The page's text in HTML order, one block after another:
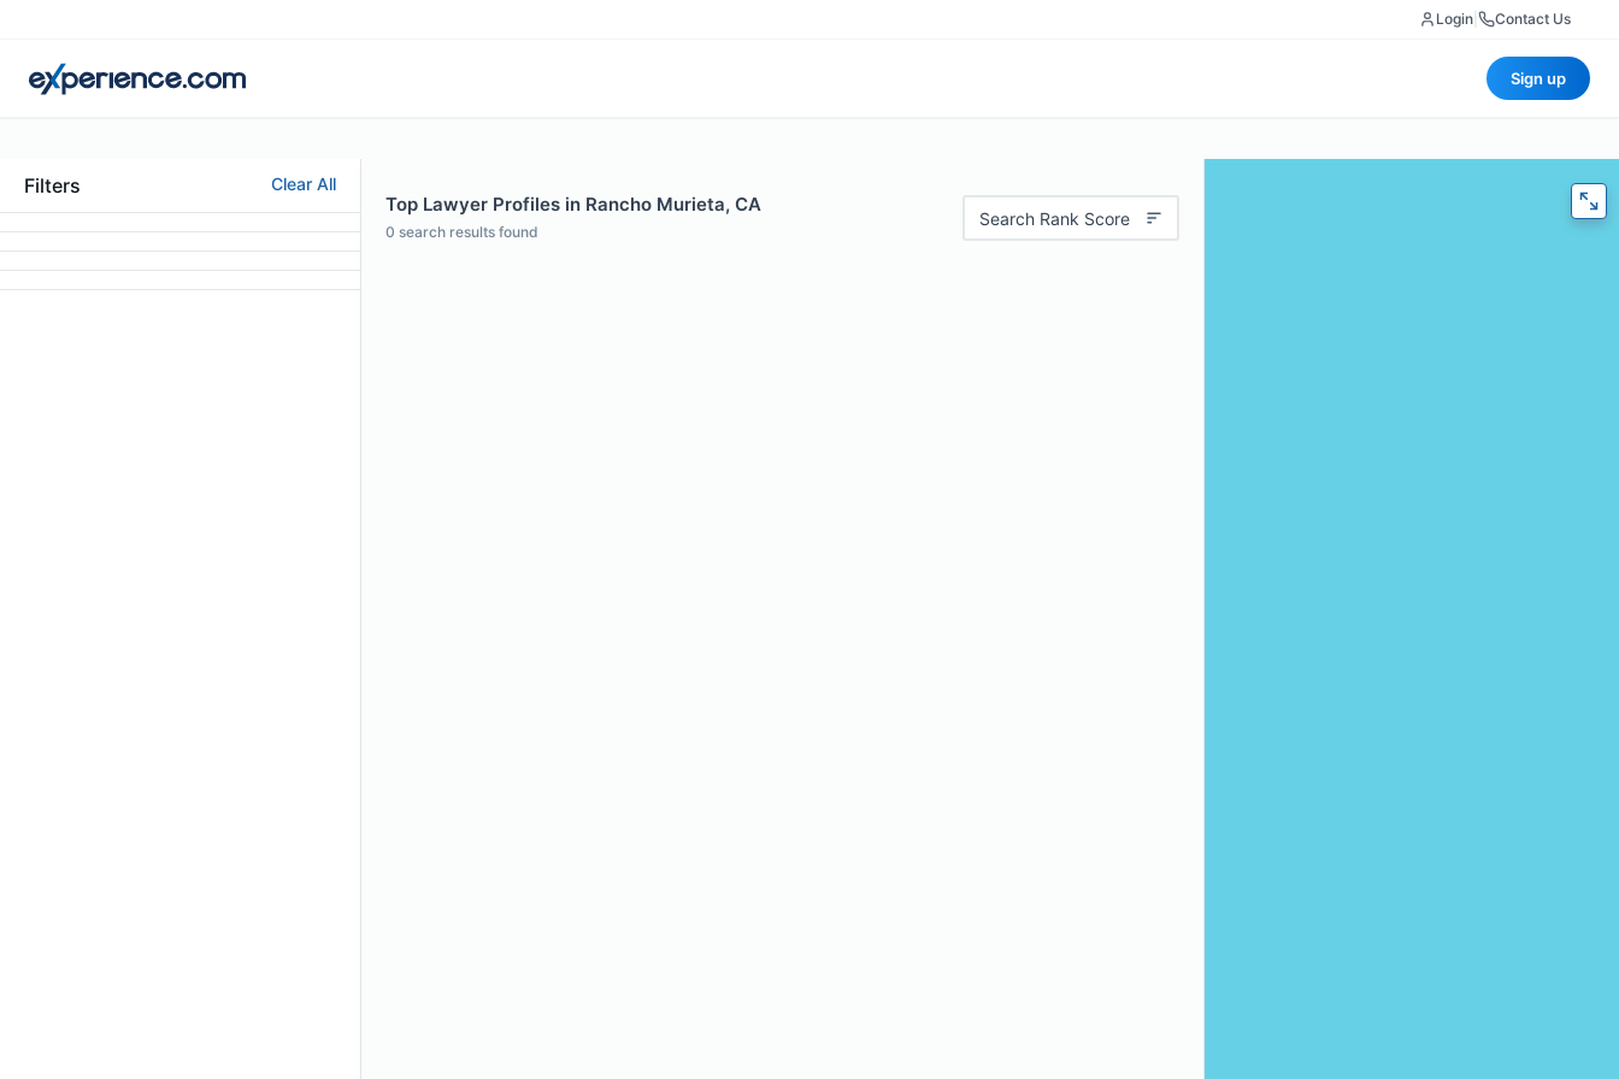
Login Contact Us
Sign up
Filters Clear All
Top Lawyer Profiles in Rancho Murieta, CA
0 search results found
Search Rank Score